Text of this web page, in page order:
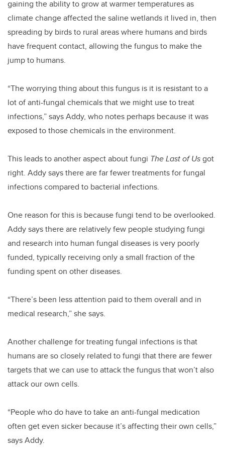
gaining the ability to grow at warmer temperatures as
climate change affected the saline wetlands it lived in, then
spreading by birds to rural areas where humans and birds
have frequent contact, allowing the fungus to make the
jump to humans.
“The worrying thing about this fungus is it is resistant to a
lot of anti-fungal chemicals that we might use to treat
infections,” says Addy, who notes perhaps because it was
exposed to those chemicals in the environment.
This leads to another aspect about fungi The Last of Usgot
right. Addy says there are far fewer treatments for fungal
infections compared to bacterial infections.
One reason for this is because fungi tend to be overlooked.
Addy says there are relatively few people studying fungi
and research into human fungal diseases is very poorly
funded, typically receiving only a small fraction of the
funding spent on other diseases.
“There’s been less attention paid to them overall and in
medical research,” she says.
Another challenge for treating fungal infections is that
humans are so closely related to fungi that there are fewer
targets that we can use to attack the fungus that won’t also
attack our own cells.
“People who do have to take an anti-fungal medication
often get even sicker because it’s affecting their own cells,”
says Addy.